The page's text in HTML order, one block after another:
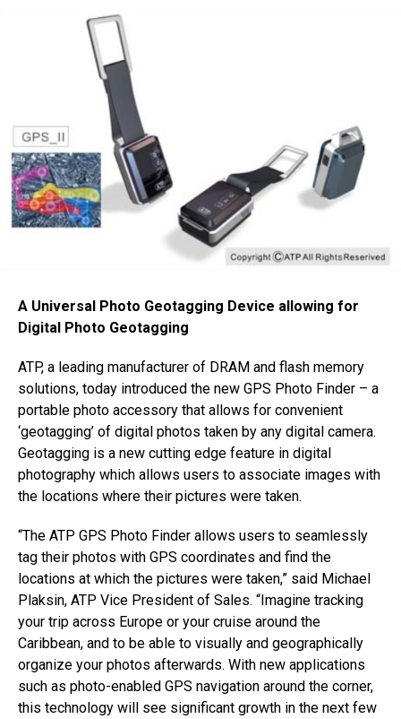
A Universal Photo Geotagging Device allowing for
Digital Photo Geotagging
ATP, a leading manufacturer of DRAM and flash memory
solutions, today introduced the new GPS Photo Finder – a
portable photo accessory that allows for convenient
‘geotagging’ of digital photos taken by any digital camera.
Geotagging is a new cutting edge feature in digital
photography which allows users to associate images with
the locations where their pictures were taken.
“The ATP GPS Photo Finder allows users to seamlessly
tag their photos with GPS coordinates and find the
locations at which the pictures were taken,” said Michael
Plaksin, ATP Vice President of Sales. “Imagine tracking
your trip across Europe or your cruise around the
Caribbean, and to be able to visually and geographically
organize your photos afterwards. With new applications
such as photo-enabled GPS navigation around the corner,
this technology will see significant growth in the next few